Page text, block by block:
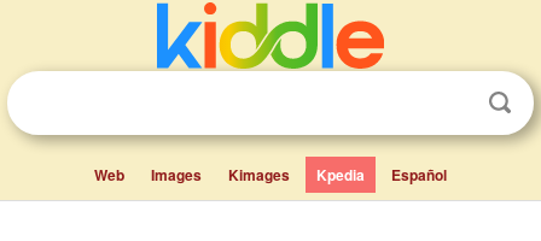
Web Images Kimages Kpedia Español